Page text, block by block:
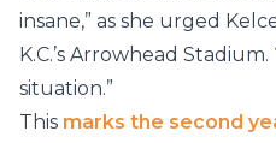
insane,” as she urged
K.C.’s Arrowhead
situation.”
This marks the second